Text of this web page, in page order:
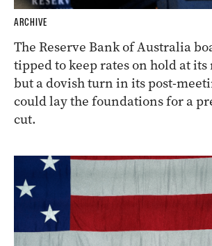
ARCHIVE
The Reserve Bank of Australia
tipped to keep rates on hold at
but a dovish turn in its post-
could lay the foundations for a
cut.